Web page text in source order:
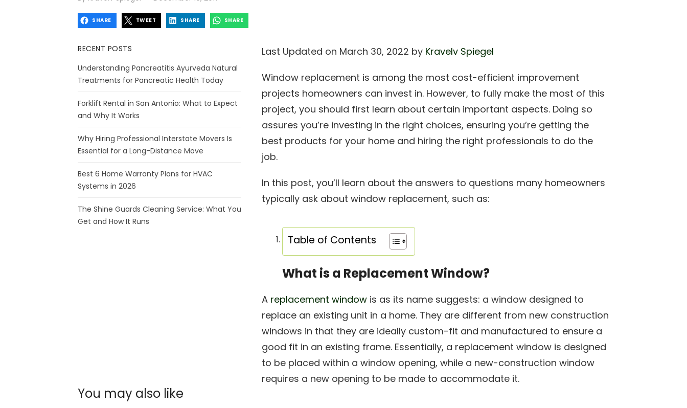
SHARE TWEET SHARE SHARE
Last Updated on March 30, 2022 by Kravelv Spiegel
Window replacement is among the most cost-efficient improvement
projects homeowners can invest in. However, to fully make the most of this
project, you should first learn about certain important aspects. Doing so
assures you’re investing in the right choices, ensuring you’re getting the
best products for your home and hiring the right professionals to do the
job.
In this post, you’ll learn about the answers to questions many homeowners
typically ask about window replacement, such as:
Table of Contents
What is a Replacement Window?
A replacement window is as its name suggests: a window designed to
replace an existing unit in a home. They are different from new construction
windows in that they are ideally custom-fit and manufactured to ensure a
good fit in an existing frame. Essentially, a replacement window is designed
to be placed within a window opening, while a new-construction window
requires a new opening to be made to accommodate it.
RECENT POSTS
Understanding Pancreatitis Ayurveda Natural
Treatments for Pancreatic Health Today
Forklift Rental in San Antonio: What to Expect
and Why It Works
Why Hiring Professional Interstate Movers Is
Essential for a Long-Distance Move
Best 6 Home Warranty Plans for HVAC
Systems in 2026
The Shine Guards Cleaning Service: What You
Get and How It Runs
You may also like